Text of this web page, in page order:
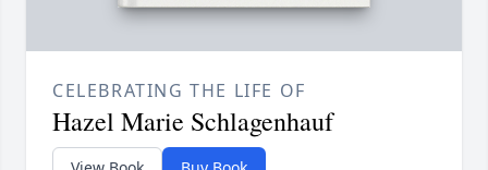
CELEBRATING THE LIFE OF
Hazel Marie Schlagenhauf